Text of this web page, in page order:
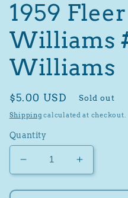
1959
Williams
Williams
Regular
price
$5.00 USD Sold out
Shipping calculated at checkout.
Quantity
Decrease
quantity
for
Increase
quantity
for